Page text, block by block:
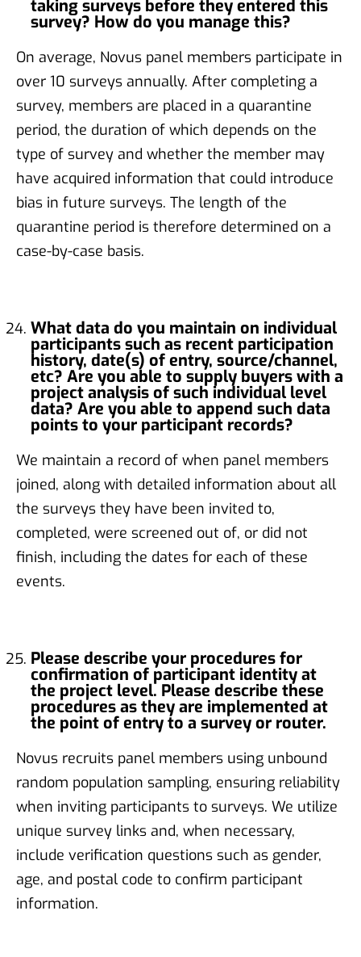
taking surveys before they entered this
survey? How do you manage this?
On average, Novus panel members participate in
over 10 surveys annually. After completing a
survey, members are placed in a quarantine
period, the duration of which depends on the
type of survey and whether the member may
have acquired information that could introduce
bias in future surveys. The length of the
quarantine period is therefore determined on a
case-by-case basis.
What data do you maintain on individual
participants such as recent participation
history, date(s) of entry, source/channel,
etc? Are you able to supply buyers with a
project analysis of such individual level
data? Are you able to append such data
points to your participant records?
We maintain a record of when panel members
joined, along with detailed information about all
the surveys they have been invited to,
completed, were screened out of, or did not
finish, including the dates for each of these
events.
Please describe your procedures for
confirmation of participant identity at
the project level. Please describe these
procedures as they are implemented at
the point of entry to a survey or router.
Novus recruits panel members using unbound
random population sampling, ensuring reliability
when inviting participants to surveys. We utilize
unique survey links and, when necessary,
include verification questions such as gender,
age, and postal code to confirm participant
information.